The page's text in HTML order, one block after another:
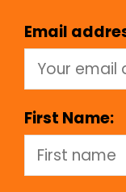
Email
First Name: